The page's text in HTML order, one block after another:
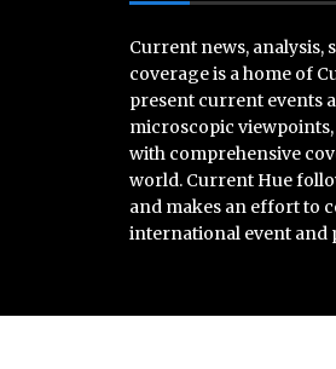
Current news, analysis,
coverage is a home of
present current events
microscopic
with comprehensive
world. Current Hue
and makes an effort to
international event and